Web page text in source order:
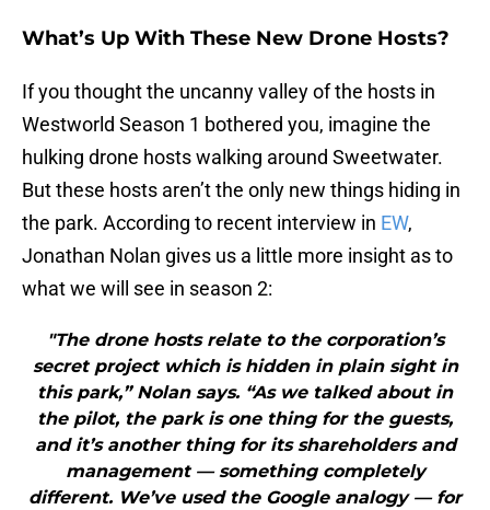
What’s Up With These New Drone Hosts?
If you thought the uncanny valley of the hosts in
Westworld Season 1 bothered you, imagine the
hulking drone hosts walking around Sweetwater.
But these hosts aren’t the only new things hiding in
the park. According to recent interview in EW,
Jonathan Nolan gives us a little more insight as to
what we will see in season 2:
"The drone hosts relate to the corporation’s
secret project which is hidden in plain sight in
this park,” Nolan says. “As we talked about in
the pilot, the park is one thing for the guests,
and it’s another thing for its shareholders and
management — something completely
different. We’ve used the Google analogy — for